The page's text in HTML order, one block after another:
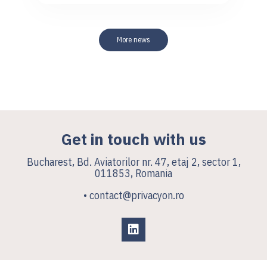
More news
Get in touch with us
Bucharest, Bd. Aviatorilor nr. 47, etaj 2, sector 1,
011853, Romania
• contact@privacyon.ro